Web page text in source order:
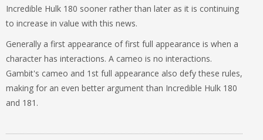
Incredible Hulk 180 sooner rather than later as it is continuing
to increase in value with this news.
Generally a first appearance of first full appearance is when a
character has interactions. A cameo is no interactions.
Gambit's cameo and 1st full appearance also defy these rules,
making for an even better argument than Incredible Hulk 180
and 181.